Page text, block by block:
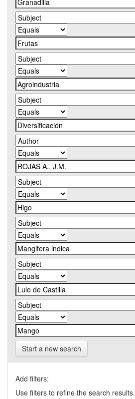
Start a new search
Add filters:
Use filters to refine the search results.